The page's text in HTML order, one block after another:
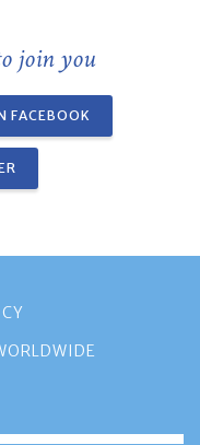
join you
FACEBOOK